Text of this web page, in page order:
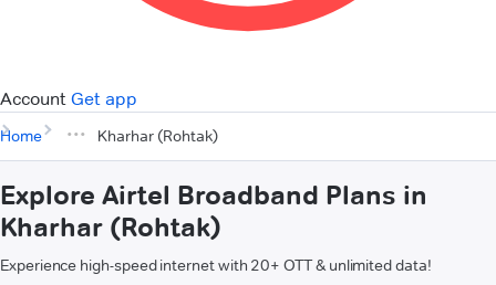
Account Get app
Home Kharhar (Rohtak)
Explore Airtel Broadband Plans in
Kharhar (Rohtak)
Experience high-speed internet with 20+ OTT & unlimited data!